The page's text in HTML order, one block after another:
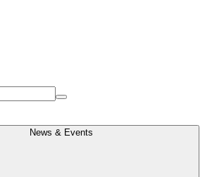
News & Events